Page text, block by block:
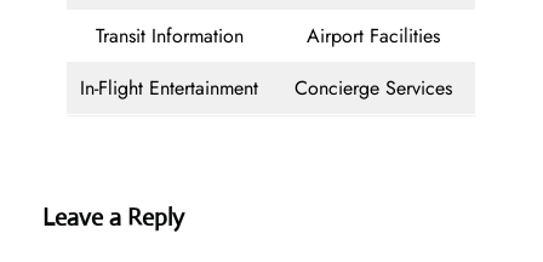
Transit Information
Airport Facilities
In-Flight Entertainment
Concierge Services
Leave a Reply